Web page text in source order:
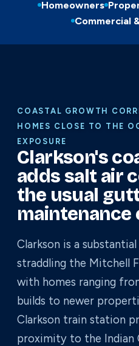
Homeowners
Commercial
COASTAL GROWTH
HOMES CLOSE TO THE
EXPOSURE
Clarkson's
adds salt air
the usual
maintenance
Clarkson is a
straddling the Mitchell
with homes ranging
builds to newer
Clarkson train station
proximity to the Indian